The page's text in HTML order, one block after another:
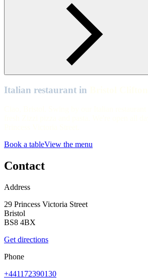
Zizzi-Italian-Bristol-Clifton-Village-3
Table and Chairs Zizzi Bristol , Clifton Village
Italian restaurant in
Book a tableView the menu
Contact
Address
29 Princess Victoria Street
Bristol
BS8 4BX
Get directions
Phone
+441172390130